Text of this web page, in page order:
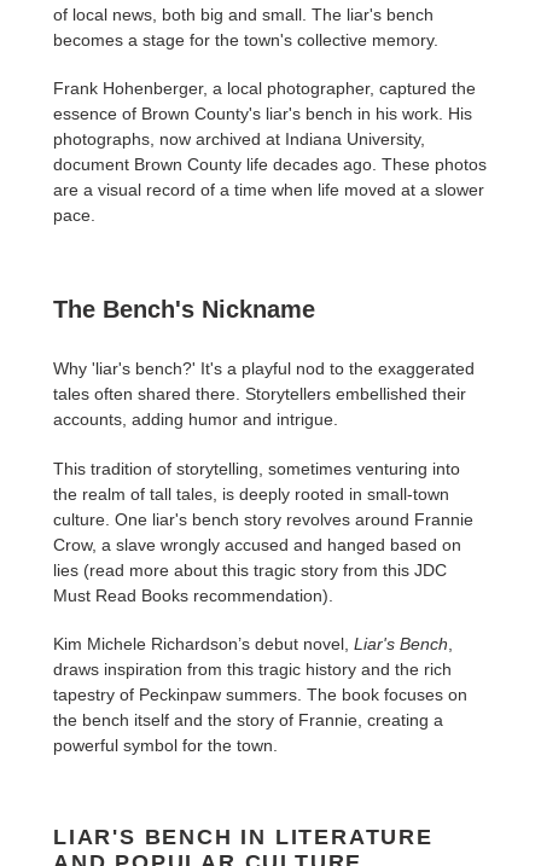
of local news, both big and small. The liar's bench
becomes a stage for the town's collective memory.
Frank Hohenberger, a local photographer, captured the
essence of Brown County's liar's bench in his work. His
photographs, now archived at Indiana University,
document Brown County life decades ago. These photos
are a visual record of a time when life moved at a slower
pace.
The Bench's Nickname
Why 'liar's bench?' It's a playful nod to the exaggerated
tales often shared there. Storytellers embellished their
accounts, adding humor and intrigue.
This tradition of storytelling, sometimes venturing into
the realm of tall tales, is deeply rooted in small-town
culture. One liar's bench story revolves around Frannie
Crow, a slave wrongly accused and hanged based on
lies (read more about this tragic story from this JDC
Must Read Books recommendation).
Kim Michele Richardson’s debut novel, Liar's Bench,
draws inspiration from this tragic history and the rich
tapestry of Peckinpaw summers. The book focuses on
the bench itself and the story of Frannie, creating a
powerful symbol for the town.
LIAR'S BENCH IN LITERATURE